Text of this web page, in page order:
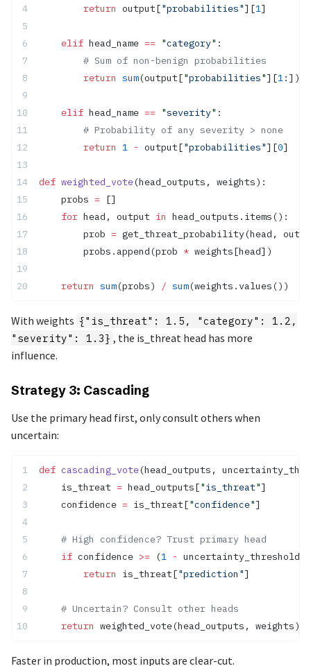
        return
output["probabilities"][1]
    elif
head_name == "category" :
        # Sum of non-benign probabilities
        return
sum(output["probabilities"][1:])
    elif
head_name == "severity" :
        # Probability of any severity > none
        return
1 - output["probabilities"][0]
def weighted_vote(head_outputs, weights):
    probs
= []
    for
head, output in head_outputs.items():
        prob
= get_threat_probability(head,
        probs.append(prob
* weights[head])
    return
sum(probs) / sum(weights.values())
With weights {"is_threat": 1.5, "category": 1.2,
"severity": 1.3} , the is_threat head has more
influence.
Strategy 3: Cascading
Use the primary head first, only consult others when
uncertain:
def cascading_vote(head_outputs,
    is_threat
= head_outputs["is_threat"]
    confidence
= is_threat["confidence"]
    # High confidence? Trust primary head
    if
confidence >= (1 - uncertainty_threshold):
        return
is_threat["prediction"]
    # Uncertain? Consult other heads
    return
weighted_vote(head_outputs, weights)
Faster in production, most inputs are clear-cut.